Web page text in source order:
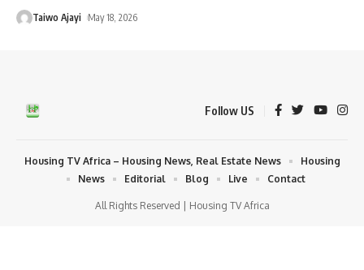
Taiwo Ajayi May 18, 2026
Follow US
All Rights Reserved | Housing TV Africa
Housing TV Africa – Housing News, Real Estate News
Housing
News
Editorial Blog Live Contact